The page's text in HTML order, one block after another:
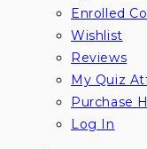
Enrolled
Wishlist
Reviews
My Quiz
Purchase
Log In